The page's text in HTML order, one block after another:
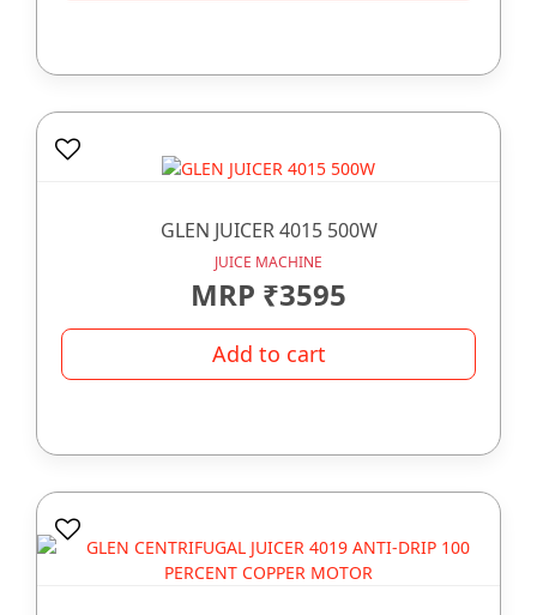
GLEN JUICER 4015 500W
JUICE MACHINE
MRP ₹3595
Add to cart